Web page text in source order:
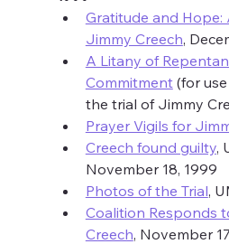
Gratitude and Hope:
Jimmy Creech,
A Litany of
Commitment (for
the trial of Jimmy
Prayer Vigils for
Creech found guilty,
November 18, 1999
Photos of the Trial,
Coalition Responds
Creech, November